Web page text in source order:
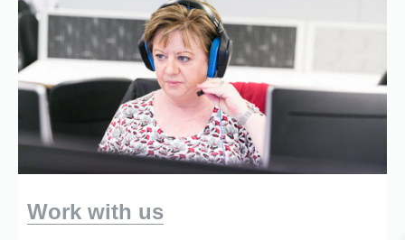
Work with us